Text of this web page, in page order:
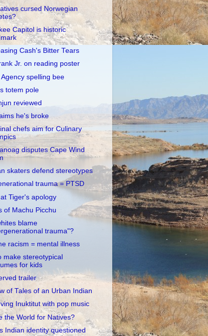
cursed Norwegian
Capitol is historic
Cash's Bitter Tears
Jr. on reading poster
spelling bee
totem pole
reviewed
he's broke
chefs aim for Culinary
disputes Cape Wind
skaters defend stereotypes
trauma = PTSD
Tiger's apology
of Machu Picchu
blame
trauma"?
racism = mental illness
make stereotypical
for kids
trailer
of Tales of an Urban Indian
Inuktitut with pop music
the World for Natives?
Indian identity questioned